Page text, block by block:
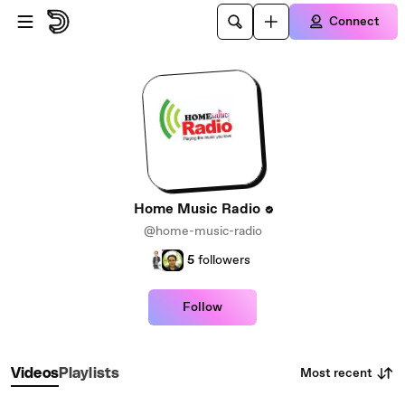
Skip to main content
Connect
Home Music Radio
@home-music-radio
5 followers
Follow
VideosPlaylists Most recent